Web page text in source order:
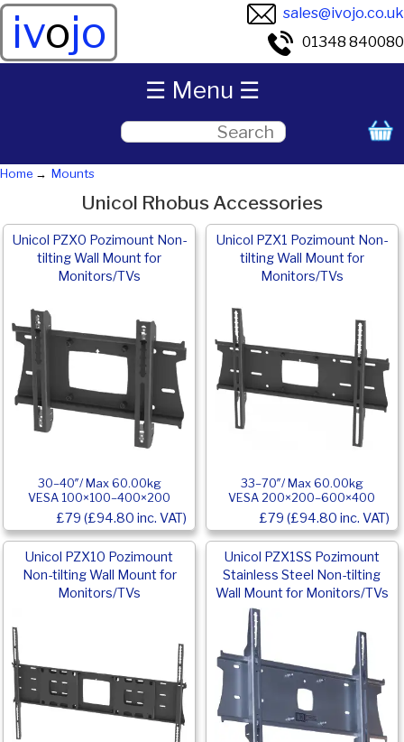
ivojo
sales@ivojo.co.uk
01348 840080
Home Mounts
Unicol Rhobus Accessories
Unicol PZX0 Pozimount Non-
tilting Wall Mount for
Monitors/TVs
30–40″/ Max 60.00kg
VESA 100×100–400×200
£79 (£94.80 inc. VAT)
Unicol PZX1 Pozimount Non-
tilting Wall Mount for
Monitors/TVs
33–70″/ Max 60.00kg
VESA 200×200–600×400
£79 (£94.80 inc. VAT)
Unicol PZX10 Pozimount
Non-tilting Wall Mount for
Monitors/TVs
Unicol PZX1SS Pozimount
Stainless Steel Non-tilting
Wall Mount for Monitors/TVs
☰ Menu ☰